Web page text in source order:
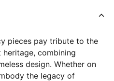
pieces pay tribute to the
combining
design. Whether on
the legacy of